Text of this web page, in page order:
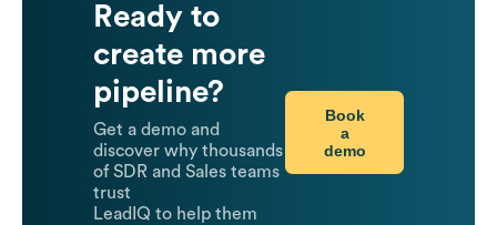
Ready to
create more
pipeline?
Get a demo and
discover why thousands
of SDR and Sales teams
trust
LeadIQ to help them
Book
a
demo